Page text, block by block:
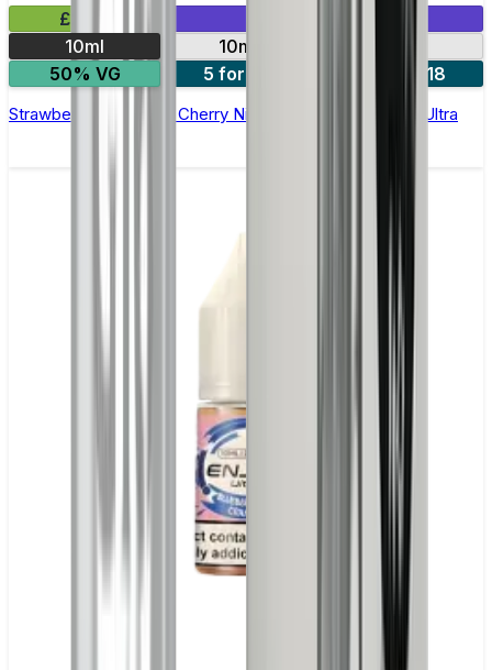
£2.99
10ml
10mg
50% VG
5 for £10 10 for £18
Strawberry Raspberry Cherry Nic Salt E-liquid by Enjoy Ultra